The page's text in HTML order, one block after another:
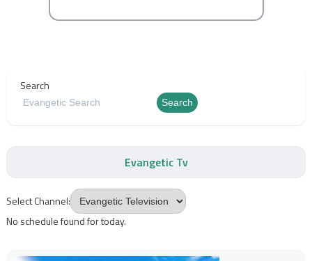
Search
Search
Evangetic Tv
Select Channel:
No schedule found for today.